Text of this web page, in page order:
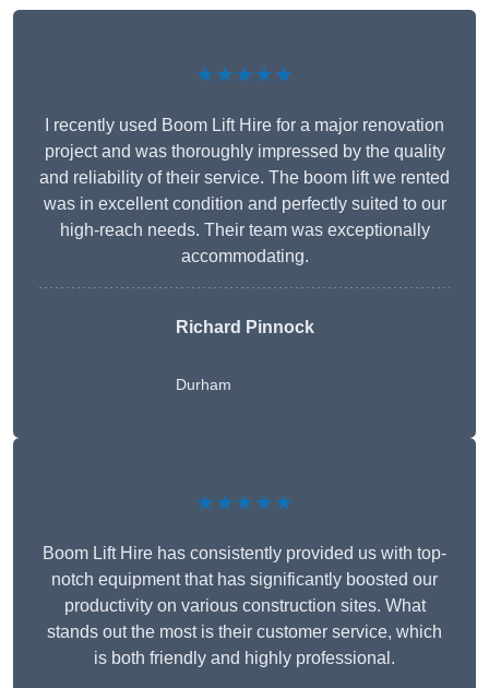
★★★★★
I recently used Boom Lift Hire for a major renovation
project and was thoroughly impressed by the quality
and reliability of their service. The boom lift we rented
was in excellent condition and perfectly suited to our
high-reach needs. Their team was exceptionally
accommodating.
Richard Pinnock
Durham
★★★★★
Boom Lift Hire has consistently provided us with top-
notch equipment that has significantly boosted our
productivity on various construction sites. What
stands out the most is their customer service, which
is both friendly and highly professional.